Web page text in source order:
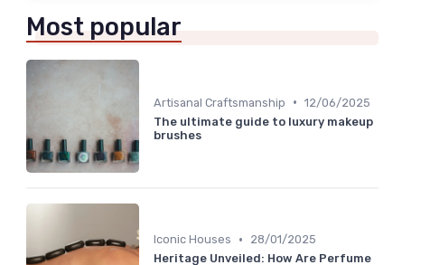
Most popular
Artisanal Craftsmanship • 12/06/2025
The ultimate guide to luxury makeup
brushes
Iconic Houses •
28/01/2025
Heritage Unveiled: How Are Perfume